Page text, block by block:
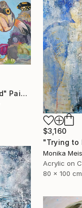
"Under Water World" Painting
$3,160
"Trying to
Monika
Acrylic on
80 x 100 cm